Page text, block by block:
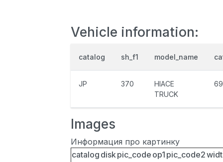
Vehicle information:
catalog sh_f1 model_name
JP 370
HIACE
TRUCK
Images
Информация про картинку
catalog diskpic_code op1 pic_code2